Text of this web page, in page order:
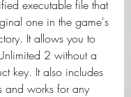
executable file that
one in the game's
It allows you to
2 without a
key. It also includes
and works for any